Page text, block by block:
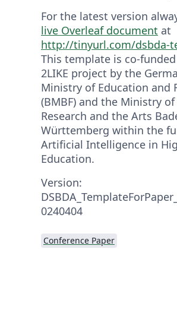
For the latest version
live Overleaf document at
http://tinyurl.com/dsbda-
This template is co-
2LIKE project by the
Ministry of Education and
(BMBF) and the Ministry of
Research and the Arts
Württemberg within the
Artificial Intelligence in
Education.
Version:
0240404
Conference Paper